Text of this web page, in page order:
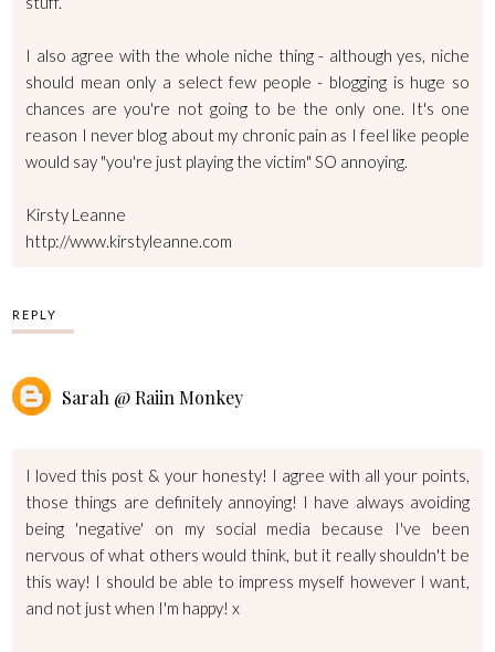
I also agree with the whole niche thing - although yes, niche
should mean only a select few people - blogging is huge so
chances are you're not going to be the only one. It's one
reason I never blog about my chronic pain as I feel like people
would say "you're just playing the victim" SO annoying.
Kirsty Leanne
http://www.kirstyleanne.com
REPLY
Sarah @ Raiin Monkey
I loved this post & your honesty! I agree with all your points,
those things are definitely annoying! I have always avoiding
being 'negative' on my social media because I've been
nervous of what others would think, but it really shouldn't be
this way! I should be able to impress myself however I want,
and not just when I'm happy! x